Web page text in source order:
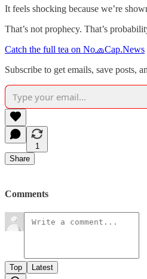
It feels shocking because we’re
That’s not prophecy. That’s
Catch the full tea on No🧢Cap.News
Subscribe to get emails, save posts,
1
Share
Comments
Top Latest